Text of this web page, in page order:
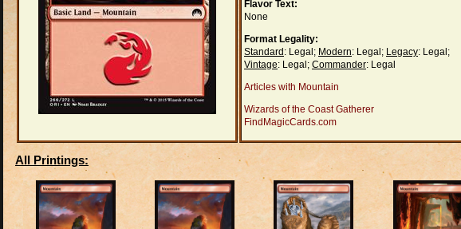
Flavor Text:
None
Format Legality:
Standard : Legal; Modern: Legal; Legacy: Legal;
Vintage: Legal; Commander: Legal
Articles with Mountain
Wizards of the Coast Gatherer
FindMagicCards.com
All Printings: